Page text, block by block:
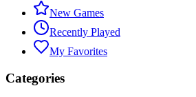
New Games
Recently Played
My Favorites
Categories